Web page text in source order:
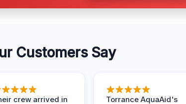
Customers Say
crew arrived in
Torrance AquaAid's